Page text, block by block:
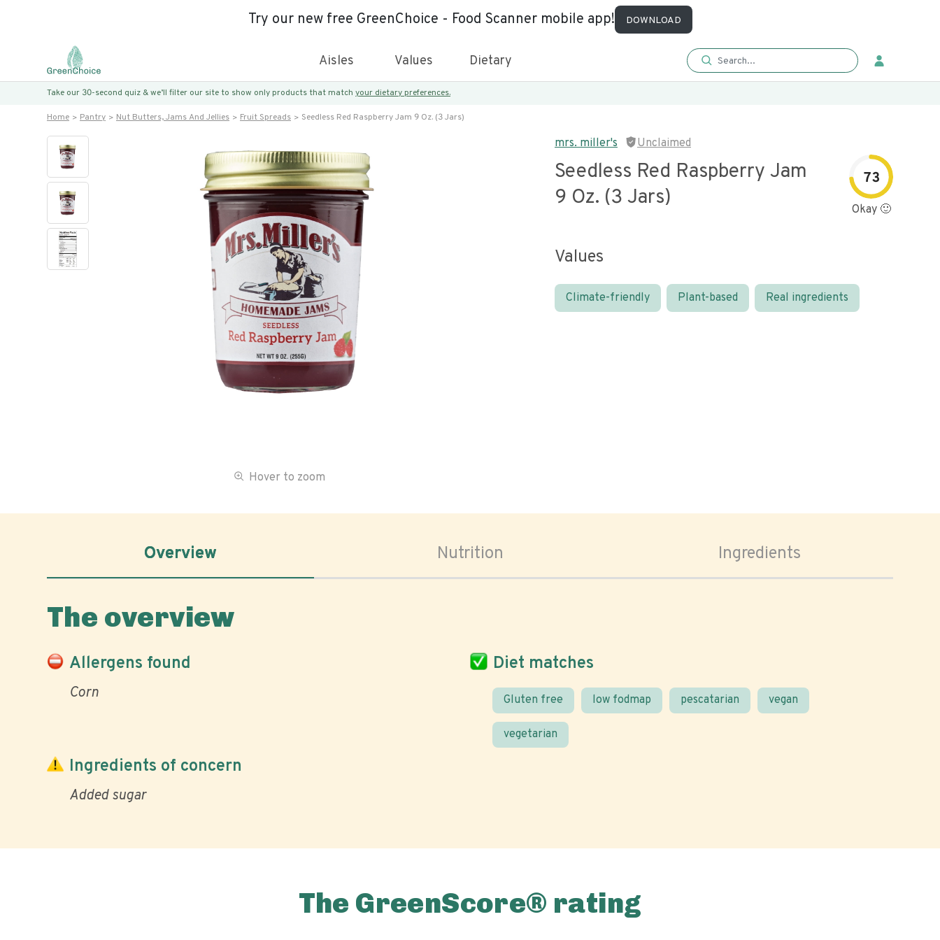
Try our new free GreenChoice - Food Scanner mobile app! DOWNLOAD
Aisles Values Dietary
Take our 30-second quiz & we’ll filter our site to show only products that match your dietary preferences.
Home Pantry Nut Butters, Jams And Jellies Fruit Spreads Seedless Red Raspberry Jam 9 Oz. (3 Jars)
Hover to zoom
mrs. miller's Unclaimed
Seedless Red Raspberry Jam
9 Oz. (3 Jars)
73
Okay 🙂
Values
Climate-friendly Plant-based Real ingredients
Overview Nutrition Ingredients
The overview
Allergens found
Corn
Diet matches
Gluten free low fodmap pescatarian vegan
vegetarian
Ingredients of concern
Added sugar
The GreenScore® rating